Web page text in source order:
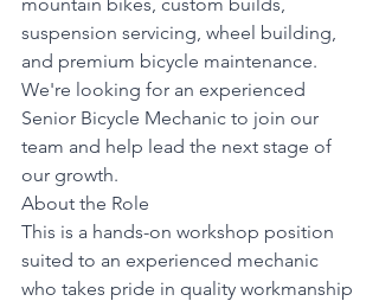
suspension servicing, wheel building,
and premium bicycle maintenance.
We're looking for an experienced
Senior Bicycle Mechanic to join our
team and help lead the next stage of
our growth.
About the Role
This is a hands-on workshop position
suited to an experienced mechanic
who takes pride in quality workmanship